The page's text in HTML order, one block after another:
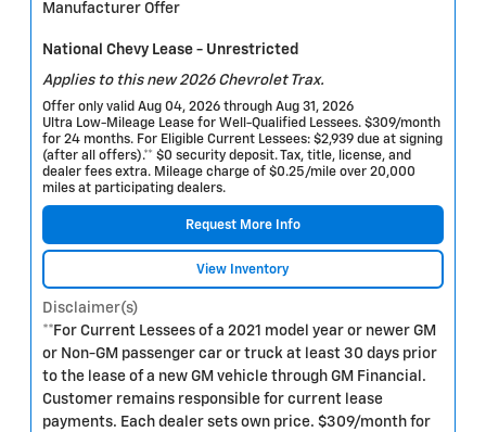
Manufacturer Offer
National Chevy Lease - Unrestricted
Applies to this new 2026 Chevrolet Trax.
Offer only valid Aug 04, 2026 through Aug 31, 2026
Ultra Low-Mileage Lease for Well-Qualified Lessees. $309/month
for 24 months. For Eligible Current Lessees: $2,939 due at signing
(after all offers).** $0 security deposit. Tax, title, license, and
dealer fees extra. Mileage charge of $0.25/mile over 20,000
miles at participating dealers.
Request More Info
View Inventory
Disclaimer(s)
**For Current Lessees of a 2021 model year or newer GM
or Non-GM passenger car or truck at least 30 days prior
to the lease of a new GM vehicle through GM Financial.
Customer remains responsible for current lease
payments. Each dealer sets own price. $309/month for